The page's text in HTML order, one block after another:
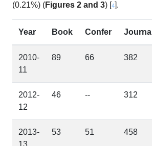
(0.21%) (Figures 2 and 3) [4].
Year Book Confer Journal
2010-
11
89 66 382
2012-
12
46 -- 312
2013-
53 51 458